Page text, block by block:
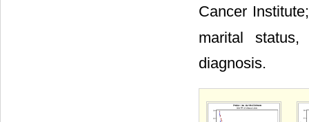
Cancer
marital
diagnosis.